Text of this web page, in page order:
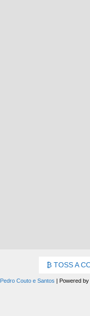
TOSS A
Pedro Couto e Santos | Powered by